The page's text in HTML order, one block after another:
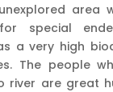
area
special
a very high
The people
river are great